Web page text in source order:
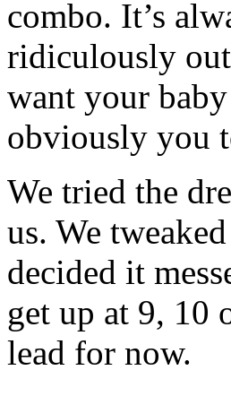
combo. It’s
ridiculously
want your
obviously you
We tried the
us. We
decided it
get up at 9, 10
lead for now.